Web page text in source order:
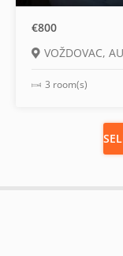
€800
VOŽDOVAC,
3 room(s)